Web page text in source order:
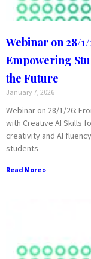
Webinar on 28/
Empowering
the Future
January 7, 2026
Webinar on 28/1/26:
with Creative AI Skills
creativity and AI
students
Read More »